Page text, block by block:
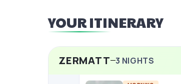
YOUR ITINERARY
ZERMATT 3 NIGHTS